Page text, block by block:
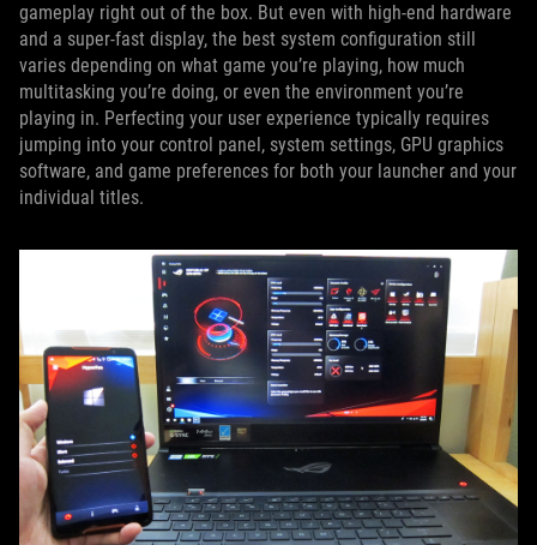
gameplay right out of the box. But even with high-end hardware
and a super-fast display, the best system configuration still
varies depending on what game you’re playing, how much
multitasking you’re doing, or even the environment you’re
playing in. Perfecting your user experience typically requires
jumping into your control panel, system settings, GPU graphics
software, and game preferences for both your launcher and your
individual titles.